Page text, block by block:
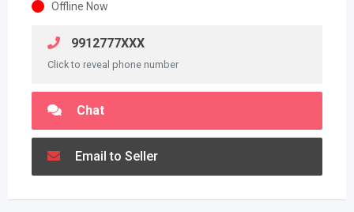
Offline Now
9912777XXX
Click to reveal phone number
Chat
Email to Seller